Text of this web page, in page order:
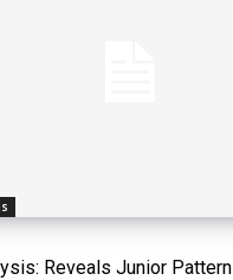
Reveals Junior Pattern